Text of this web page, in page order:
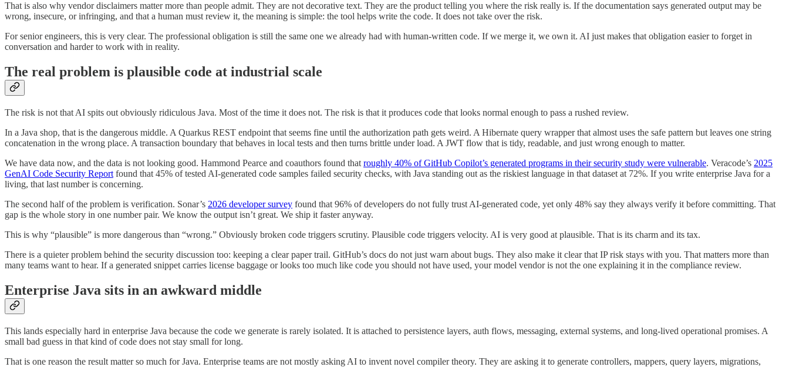
That is also why vendor disclaimers matter more than people admit. They are not decorative text. They are the product telling you where the risk really is. If the documentation says generated output may be
wrong, insecure, or infringing, and that a human must review it, the meaning is simple: the tool helps write the code. It does not take over the risk.
For senior engineers, this is very clear. The professional obligation is still the same one we already had with human-written code. If we merge it, we own it. AI just makes that obligation easier to forget in
conversation and harder to work with in reality.
The real problem is plausible code at industrial scale
The risk is not that AI spits out obviously ridiculous Java. Most of the time it does not. The risk is that it produces code that looks normal enough to pass a rushed review.
In a Java shop, that is the dangerous middle. A Quarkus REST endpoint that seems fine until the authorization path gets weird. A Hibernate query wrapper that almost uses the safe pattern but leaves one string
concatenation in the wrong place. A transaction boundary that behaves in local tests and then turns brittle under load. A JWT flow that is tidy, readable, and just wrong enough to matter.
We have data now, and the data is not looking good. Hammond Pearce and coauthors found that roughly 40% of GitHub Copilot’s generated programs in their security study were vulnerable. Veracode’s 2025
GenAI Code Security Report found that 45% of tested AI-generated code samples failed security checks, with Java standing out as the riskiest language in that dataset at 72%. If you write enterprise Java for a
living, that last number is concerning.
The second half of the problem is verification. Sonar’s 2026 developer survey found that 96% of developers do not fully trust AI-generated code, yet only 48% say they always verify it before committing. That
gap is the whole story in one number pair. We know the output isn’t great. We ship it faster anyway.
This is why “plausible” is more dangerous than “wrong.” Obviously broken code triggers scrutiny. Plausible code triggers velocity. AI is very good at plausible. That is its charm and its tax.
There is a quieter problem behind the security discussion too: keeping a clear paper trail. GitHub’s docs do not just warn about bugs. They also make it clear that IP risk stays with you. That matters more than
many teams want to hear. If a generated snippet carries license baggage or looks too much like code you should not have used, your model vendor is not the one explaining it in the compliance review.
Enterprise Java sits in an awkward middle
This lands especially hard in enterprise Java because the code we generate is rarely isolated. It is attached to persistence layers, auth flows, messaging, external systems, and long-lived operational promises. A
small bad guess in that kind of code does not stay small for long.
That is one reason the result matter so much for Java. Enterprise teams are not mostly asking AI to invent novel compiler theory. They are asking it to generate controllers, mappers, query layers, migrations,